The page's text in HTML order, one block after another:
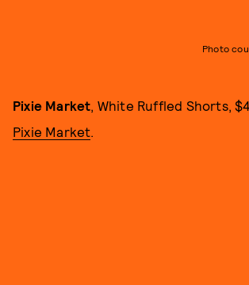
Photo
Pixie Market, White Ruffled Shorts,
Pixie Market.